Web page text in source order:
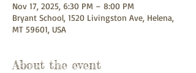
Nov 17, 2025, 6:30 PM – 8:00 PM
Bryant School, 1520 Livingston Ave, Helena,
MT 59601, USA
About the event